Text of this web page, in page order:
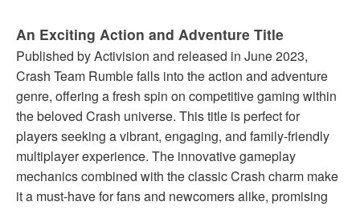
An Exciting Action and Adventure Title
Published by Activision and released in June 2023,
Crash Team Rumble falls into the action and adventure
genre, offering a fresh spin on competitive gaming within
the beloved Crash universe. This title is perfect for
players seeking a vibrant, engaging, and family-friendly
multiplayer experience. The innovative gameplay
mechanics combined with the classic Crash charm make
it a must-have for fans and newcomers alike, promising